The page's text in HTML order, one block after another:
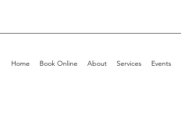
Home Book Online About Services Events